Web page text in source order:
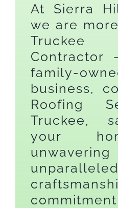
At Sierra
we are
Truckee
family-
business,
Roofing
Truckee,
your
unparalleled